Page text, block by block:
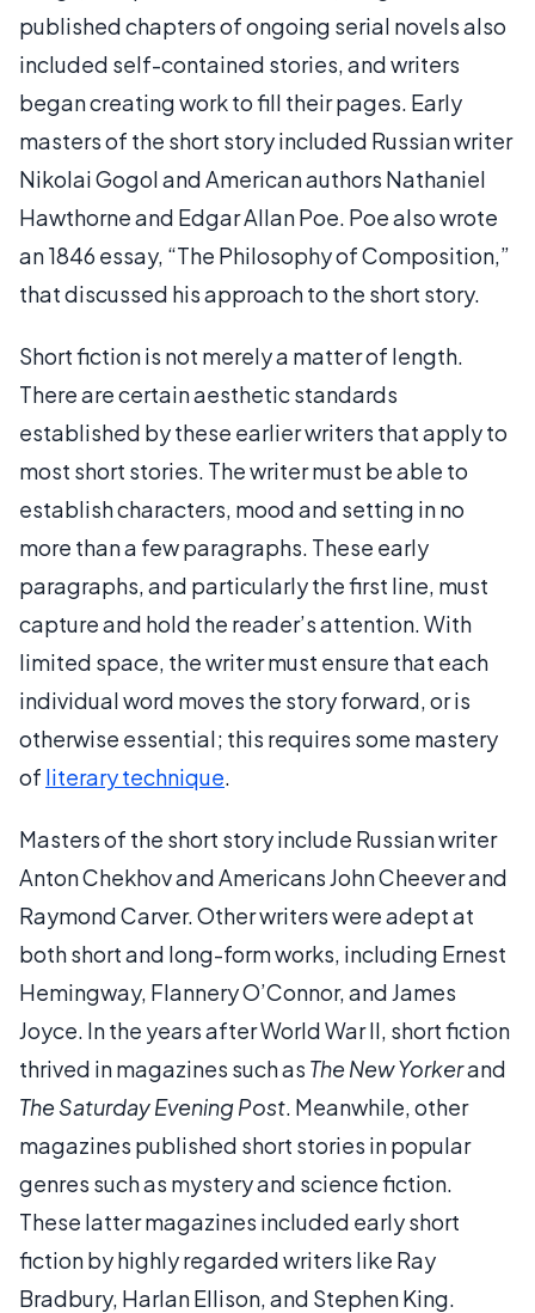
published chapters of ongoing serial novels also
included self-contained stories, and writers
began creating work to fill their pages. Early
masters of the short story included Russian writer
Nikolai Gogol and American authors Nathaniel
Hawthorne and Edgar Allan Poe. Poe also wrote
an 1846 essay, “The Philosophy of Composition,”
that discussed his approach to the short story.
Short fiction is not merely a matter of length.
There are certain aesthetic standards
established by these earlier writers that apply to
most short stories. The writer must be able to
establish characters, mood and setting in no
more than a few paragraphs. These early
paragraphs, and particularly the first line, must
capture and hold the reader’s attention. With
limited space, the writer must ensure that each
individual word moves the story forward, or is
otherwise essential; this requires some mastery
of literary technique.
Masters of the short story include Russian writer
Anton Chekhov and Americans John Cheever and
Raymond Carver. Other writers were adept at
both short and long-form works, including Ernest
Hemingway, Flannery O’Connor, and James
Joyce. In the years after World War II, short fiction
thrived in magazines such as The New Yorkerand
The Saturday Evening Post. Meanwhile, other
magazines published short stories in popular
genres such as mystery and science fiction.
These latter magazines included early short
fiction by highly regarded writers like Ray
Bradbury, Harlan Ellison, and Stephen King.